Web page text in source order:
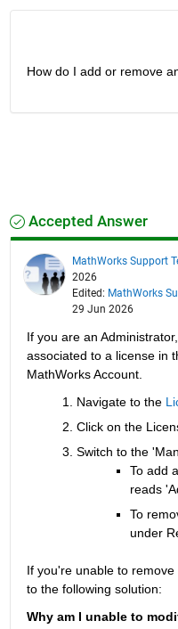
How do I add or remove
Accepted Answer
MathWorks Support
2026
Edited: MathWorks
29 Jun 2026
If you are an
associated to a license in
MathWorks Account.
Navigate to the
Click on the
Switch to the
To add
reads
To
under
If you're unable to
to the following solution:
Why am I unable to